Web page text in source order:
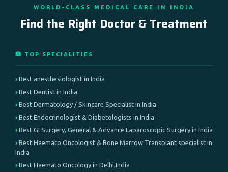
WORLD-CLASS MEDICAL CARE IN INDIA
Find the Right Doctor & Treatment
🏥 TOP SPECIALITIES
Best anesthesiologist in India
Best Dentist in India
Best Dermatology / Skincare Specialist in India
Best Endocrinologist & Diabetologists in India
Best GI Surgery, General & Advance Laparoscopic Surgery in India
Best Haemato Oncologist & Bone Marrow Transplant specialist in
India
Best Haemato Oncology in Delhi,India